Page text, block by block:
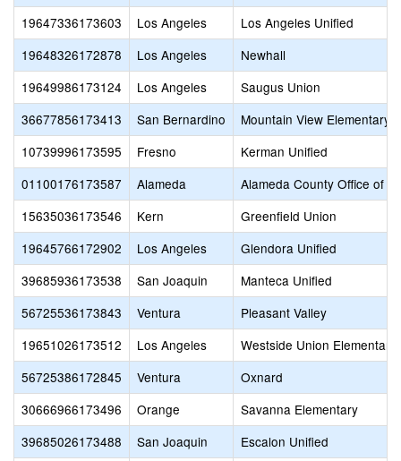
19647336173603
Los Angeles
Los Angeles Unified
19648326172878
Los Angeles
Newhall
19649986173124
Los Angeles
Saugus Union
36677856173413
San Bernardino
Mountain View Elementary
10739996173595
Fresno
Kerman Unified
01100176173587
Alameda
Alameda County Office of
15635036173546
Kern
Greenfield Union
19645766172902
Los Angeles
Glendora Unified
39685936173538
San Joaquin
Manteca Unified
56725536173843
Ventura
Pleasant Valley
19651026173512
Los Angeles
Westside Union Elementary
56725386172845
Ventura
Oxnard
30666966173496
Orange
Savanna Elementary
39685026173488
San Joaquin
Escalon Unified